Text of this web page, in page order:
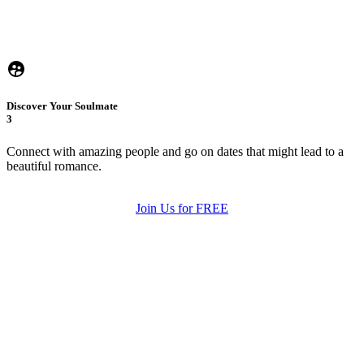
Discover Your Soulmate
3
Connect with amazing people and go on dates that might lead to a
beautiful romance.
Join Us for FREE